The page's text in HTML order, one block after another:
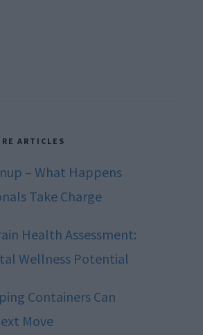
ARTICLES
– What Happens
Take Charge
Health Assessment:
Wellness Potential
Containers Can
Move